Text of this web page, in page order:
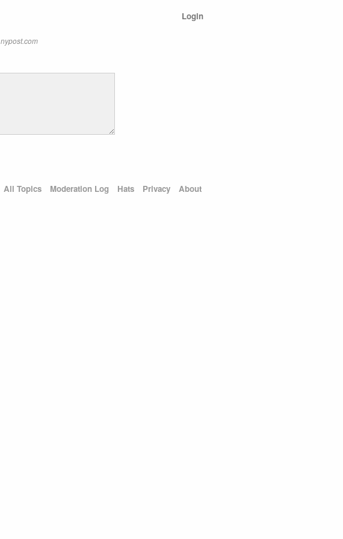
Login
nypost.com
All Topics Moderation Log Hats Privacy About